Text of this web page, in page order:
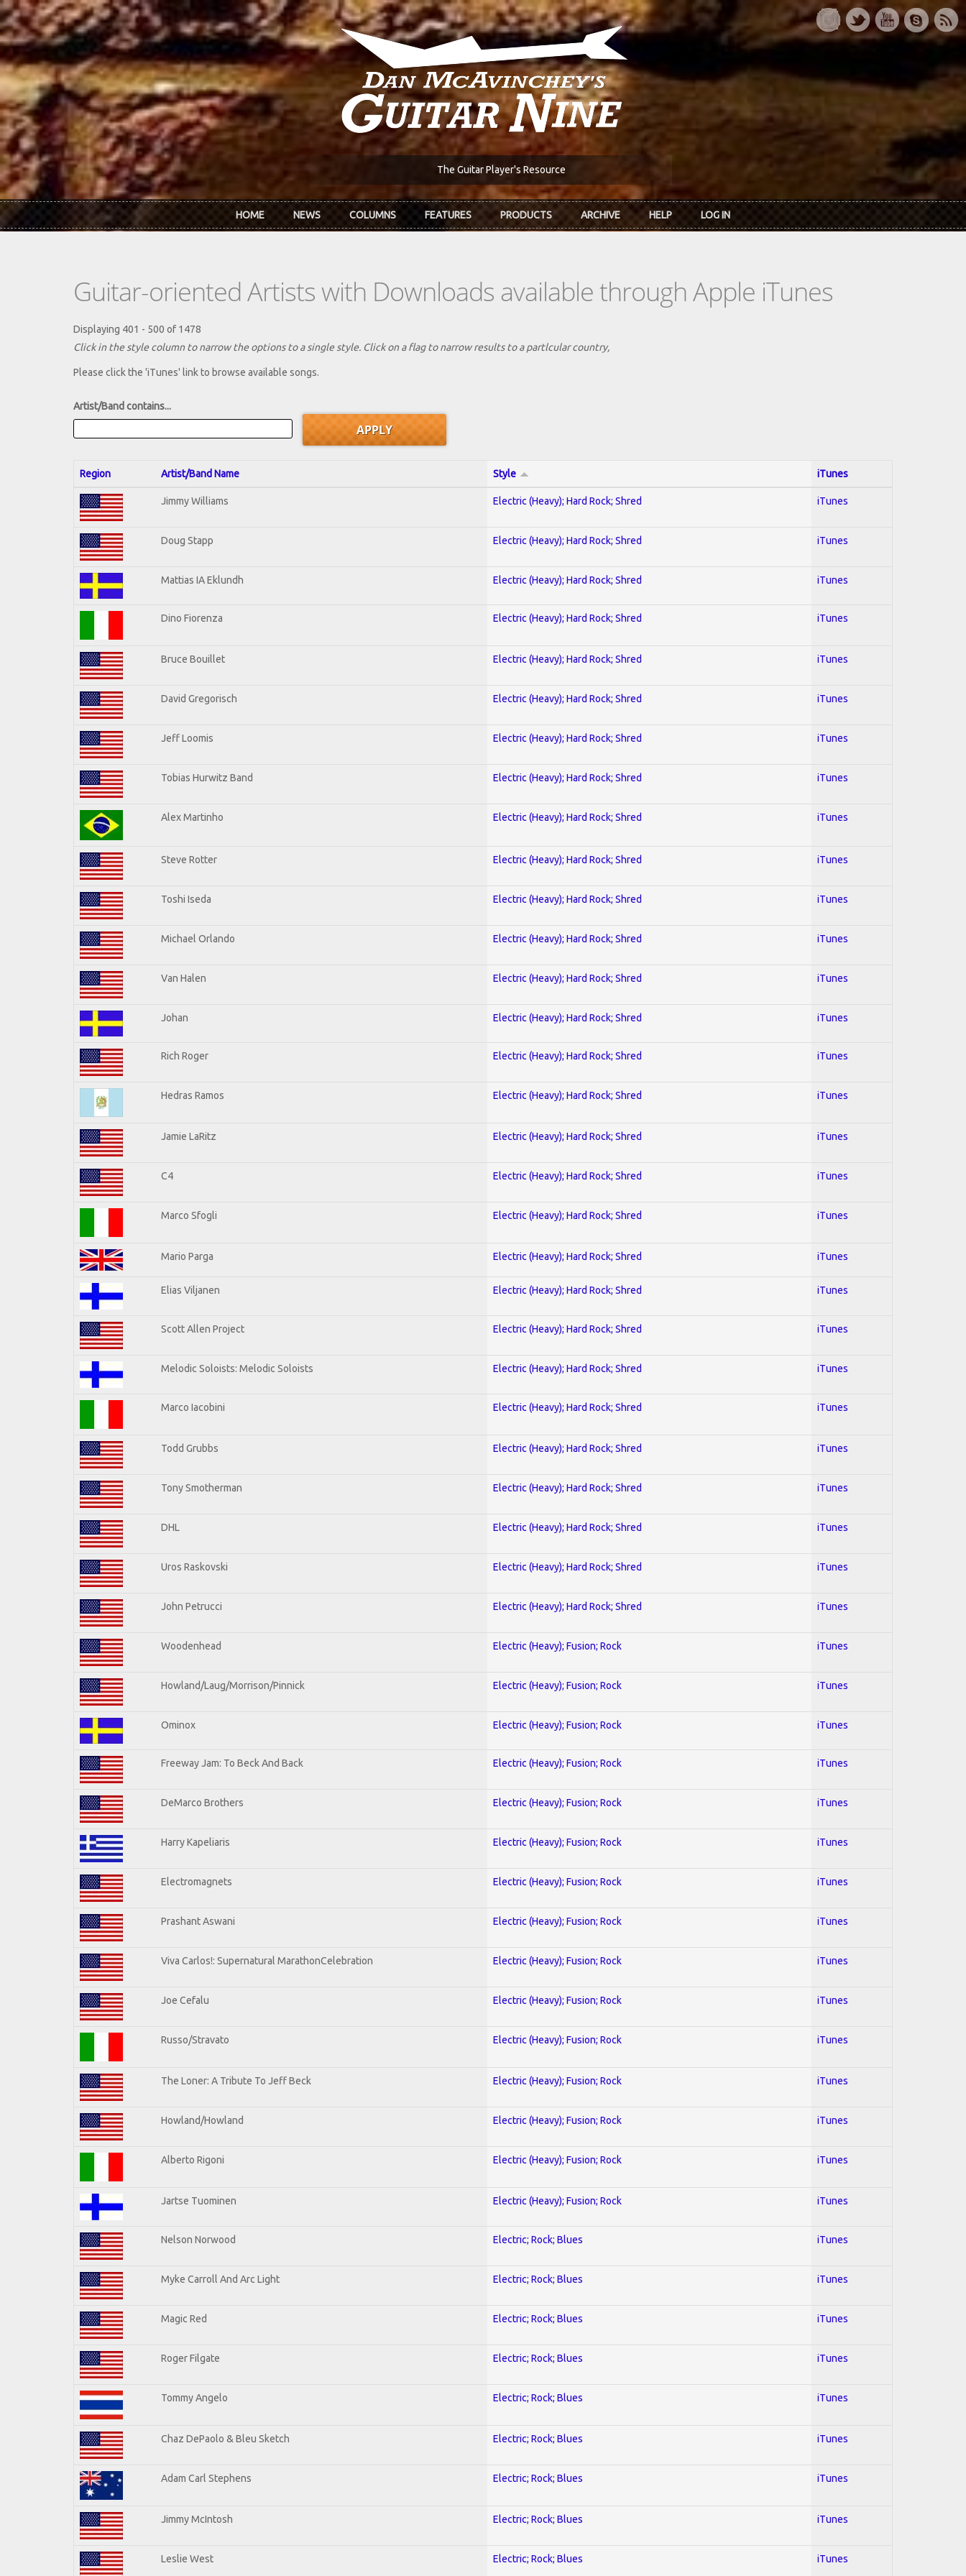
Skip to main content
The Guitar Player's Resource
HOME NEWS COLUMNS FEATURES PRODUCTS ARCHIVE HELP LOG IN
Guitar-oriented Artists with Downloads available through Apple iTunes
Displaying 401 - 500 of 1478
Click in the style column to narrow the options to a single style. Click on a flag to narrow results to a partlcular country,
Please click the 'iTunes' link to browse available songs.
Artist/Band contains...
Region Artist/Band Name Style iTunes
Jimmy Williams Electric (Heavy); Hard Rock; Shred iTunes
Doug Stapp Electric (Heavy); Hard Rock; Shred iTunes
Mattias IA Eklundh Electric (Heavy); Hard Rock; Shred iTunes
Dino Fiorenza Electric (Heavy); Hard Rock; Shred iTunes
Bruce Bouillet Electric (Heavy); Hard Rock; Shred iTunes
David Gregorisch Electric (Heavy); Hard Rock; Shred iTunes
Jeff Loomis Electric (Heavy); Hard Rock; Shred iTunes
Tobias Hurwitz Band Electric (Heavy); Hard Rock; Shred iTunes
Alex Martinho Electric (Heavy); Hard Rock; Shred iTunes
Steve Rotter Electric (Heavy); Hard Rock; Shred iTunes
Toshi Iseda Electric (Heavy); Hard Rock; Shred iTunes
Michael Orlando Electric (Heavy); Hard Rock; Shred iTunes
Van Halen Electric (Heavy); Hard Rock; Shred iTunes
Johan Electric (Heavy); Hard Rock; Shred iTunes
Rich Roger Electric (Heavy); Hard Rock; Shred iTunes
Hedras Ramos Electric (Heavy); Hard Rock; Shred iTunes
Jamie LaRitz Electric (Heavy); Hard Rock; Shred iTunes
C4 Electric (Heavy); Hard Rock; Shred iTunes
Marco Sfogli Electric (Heavy); Hard Rock; Shred iTunes
Mario Parga Electric (Heavy); Hard Rock; Shred iTunes
Elias Viljanen Electric (Heavy); Hard Rock; Shred iTunes
Scott Allen Project Electric (Heavy); Hard Rock; Shred iTunes
Melodic Soloists: Melodic Soloists Electric (Heavy); Hard Rock; Shred iTunes
Marco Iacobini Electric (Heavy); Hard Rock; Shred iTunes
Todd Grubbs Electric (Heavy); Hard Rock; Shred iTunes
Tony Smotherman Electric (Heavy); Hard Rock; Shred iTunes
DHL Electric (Heavy); Hard Rock; Shred iTunes
Uros Raskovski Electric (Heavy); Hard Rock; Shred iTunes
John Petrucci Electric (Heavy); Hard Rock; Shred iTunes
Woodenhead Electric (Heavy); Fusion; Rock iTunes
Howland/Laug/Morrison/Pinnick Electric (Heavy); Fusion; Rock iTunes
Ominox Electric (Heavy); Fusion; Rock iTunes
Freeway Jam: To Beck And Back Electric (Heavy); Fusion; Rock iTunes
DeMarco Brothers Electric (Heavy); Fusion; Rock iTunes
Harry Kapeliaris Electric (Heavy); Fusion; Rock iTunes
Electromagnets Electric (Heavy); Fusion; Rock iTunes
Prashant Aswani Electric (Heavy); Fusion; Rock iTunes
Viva Carlos!: Supernatural MarathonCelebration Electric (Heavy); Fusion; Rock iTunes
Joe Cefalu Electric (Heavy); Fusion; Rock iTunes
Russo/Stravato Electric (Heavy); Fusion; Rock iTunes
The Loner: A Tribute To Jeff Beck Electric (Heavy); Fusion; Rock iTunes
Howland/Howland Electric (Heavy); Fusion; Rock iTunes
Alberto Rigoni Electric (Heavy); Fusion; Rock iTunes
Jartse Tuominen Electric (Heavy); Fusion; Rock iTunes
Nelson Norwood Electric; Rock; Blues iTunes
Myke Carroll And Arc Light Electric; Rock; Blues iTunes
Magic Red Electric; Rock; Blues iTunes
Roger Filgate Electric; Rock; Blues iTunes
Tommy Angelo Electric; Rock; Blues iTunes
Chaz DePaolo & Bleu Sketch Electric; Rock; Blues iTunes
Adam Carl Stephens Electric; Rock; Blues iTunes
Jimmy McIntosh Electric; Rock; Blues iTunes
Leslie West Electric; Rock; Blues iTunes